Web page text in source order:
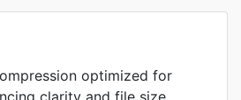
optimized for
clarity and file size.